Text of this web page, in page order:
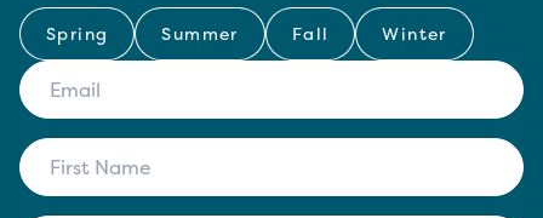
Spring Summer Fall Winter